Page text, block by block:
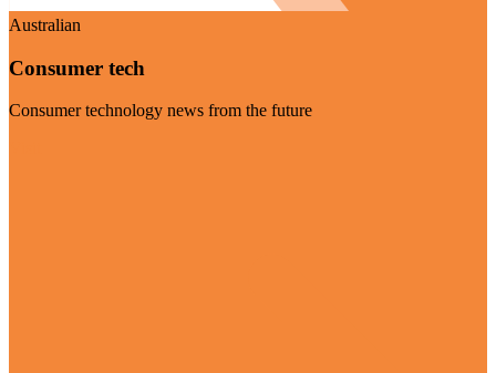
Australian
Consumer tech
Consumer technology news from the future